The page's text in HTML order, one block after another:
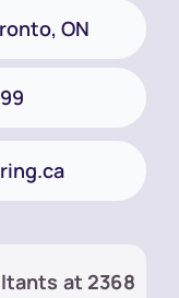
ON
at 2368